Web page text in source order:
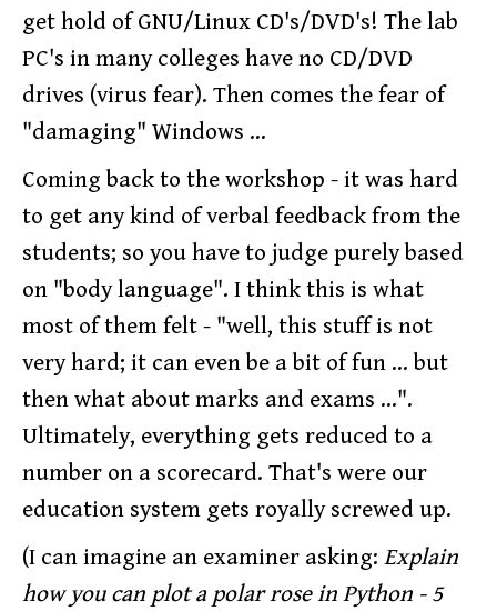
get hold of GNU/Linux CD's/DVD's! The lab
PC's in many colleges have no CD/DVD
drives (virus fear). Then comes the fear of
"damaging" Windows ...
Coming back to the workshop - it was hard
to get any kind of verbal feedback from the
students; so you have to judge purely based
on "body language". I think this is what
most of them felt - "well, this stuff is not
very hard; it can even be a bit of fun ... but
then what about marks and exams ...".
Ultimately, everything gets reduced to a
number on a scorecard. That's were our
education system gets royally screwed up.
(I can imagine an examiner asking: Explain
how you can plot a polar rose in Python - 5